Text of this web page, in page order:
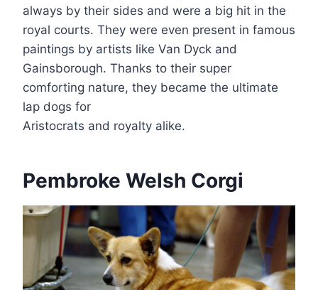
always by their sides and were a big hit in the
royal courts. They were even present in famous
paintings by artists like Van Dyck and
Gainsborough. Thanks to their super
comforting nature, they became the ultimate
lap dogs for
Aristocrats and royalty alike.
Pembroke Welsh Corgi